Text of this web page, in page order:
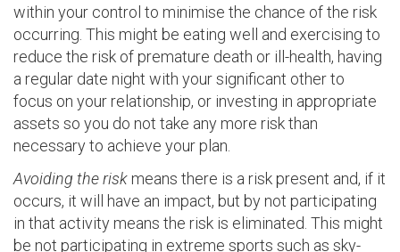
within your control to minimise the chance of the risk
occurring. This might be eating well and exercising to
reduce the risk of premature death or ill-health, having
a regular date night with your significant other to
focus on your relationship, or investing in appropriate
assets so you do not take any more risk than
necessary to achieve your plan.
Avoiding the risk means there is a risk present and, if it
occurs, it will have an impact, but by not participating
in that activity means the risk is eliminated. This might
be not participating in extreme sports such as sky-